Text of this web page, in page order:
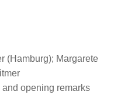
(Hamburg); Margarete
opening remarks